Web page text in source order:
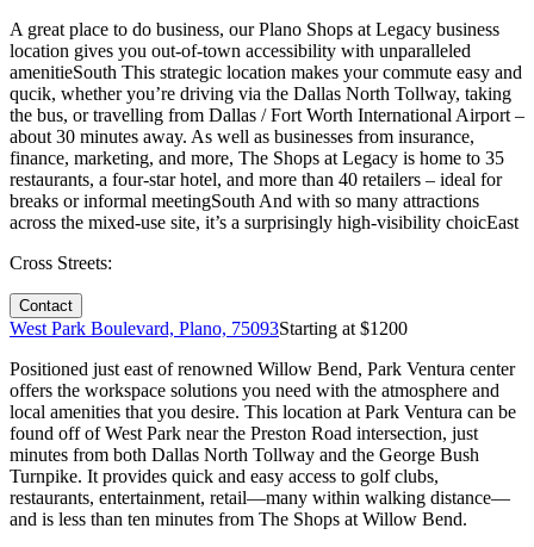
A great place to do business, our Plano Shops at Legacy business
location gives you out-of-town accessibility with unparalleled
amenitieSouth This strategic location makes your commute easy and
qucik, whether you’re driving via the Dallas North Tollway, taking
the bus, or travelling from Dallas / Fort Worth International Airport –
about 30 minutes away. As well as businesses from insurance,
finance, marketing, and more, The Shops at Legacy is home to 35
restaurants, a four-star hotel, and more than 40 retailers – ideal for
breaks or informal meetingSouth And with so many attractions
across the mixed-use site, it’s a surprisingly high-visibility choicEast
Cross Streets:
Contact
West Park Boulevard, Plano, 75093Starting at $1200
Positioned just east of renowned Willow Bend, Park Ventura center
offers the workspace solutions you need with the atmosphere and
local amenities that you desire. This location at Park Ventura can be
found off of West Park near the Preston Road intersection, just
minutes from both Dallas North Tollway and the George Bush
Turnpike. It provides quick and easy access to golf clubs,
restaurants, entertainment, retail—many within walking distance—
and is less than ten minutes from The Shops at Willow Bend.